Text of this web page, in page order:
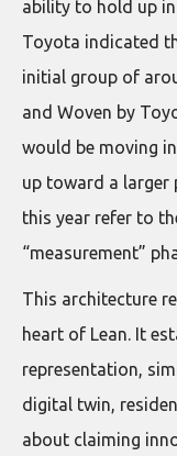
ability to hold up
Toyota indicated
initial group of
and Woven by
would be moving
up toward a larger
this year refer to
“measurement”
This architecture
heart of Lean. It
representation,
digital twin,
about claiming